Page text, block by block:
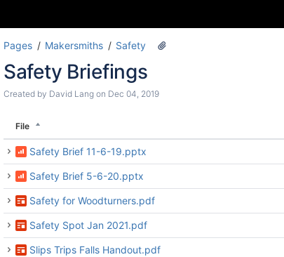
Pages Makersmiths Safety
Safety Briefings
Created by David Lang on Dec 04, 2019
File
Safety Brief 11-6-19.pptx
Safety Brief 5-6-20.pptx
Safety for Woodturners.pdf
Safety Spot Jan 2021.pdf
Slips Trips Falls Handout.pdf